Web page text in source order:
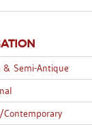
WHAT WE
& Semi-Antique
Contemporary